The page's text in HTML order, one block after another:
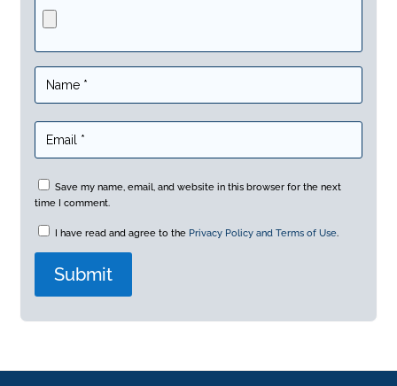
Save my name, email, and website in this browser for the next
time I comment.
I have read and agree to the Privacy Policy and Terms of Use.